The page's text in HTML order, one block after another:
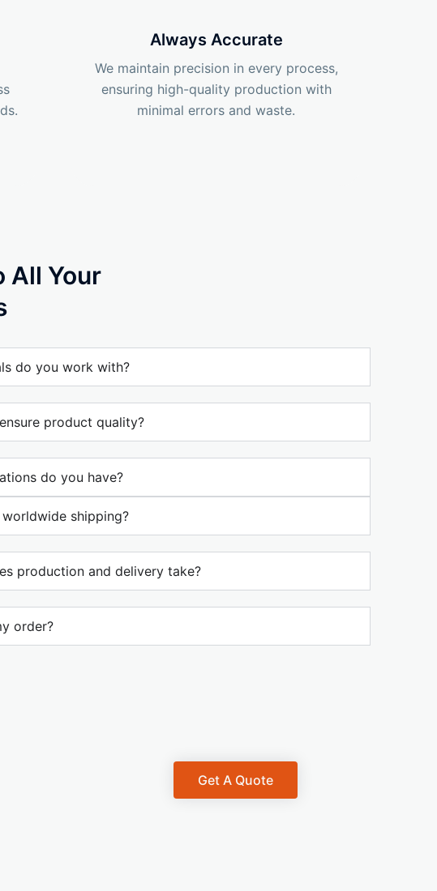
Always Accurate
We maintain precision in every process,
ensuring high-quality production with
minimal errors and waste.
All Your
do you work with?
product quality?
do you have?
shipping?
production and delivery take?
order?
Get A Quote